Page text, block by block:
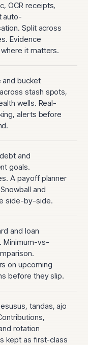
OCR receipts,
auto-
Split across
Evidence
it matters.
and bucket
stash spots,
wells. Real-
alerts before
and
goals.
A payoff planner
and
side-by-side.
and loan
Minimum-vs-
on upcoming
before they slip.
tandas, ajo
rotation
kept as first-class